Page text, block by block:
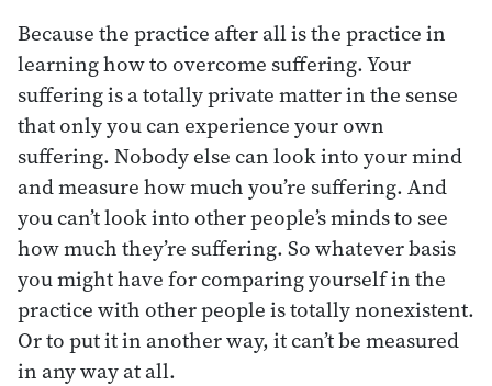
Because the practice after all is the practice in
learning how to overcome suffering. Your
suffering is a totally private matter in the sense
that only you can experience your own
suffering. Nobody else can look into your mind
and measure how much you’re suffering. And
you can’t look into other people’s minds to see
how much they’re suffering. So whatever basis
you might have for comparing yourself in the
practice with other people is totally nonexistent.
Or to put it in another way, it can’t be measured
in any way at all.